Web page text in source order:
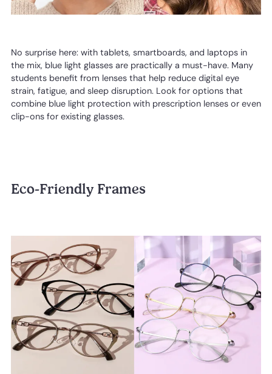
No surprise here: with tablets, smartboards, and laptops in
the mix, blue light glasses are practically a must-have. Many
students benefit from lenses that help reduce digital eye
strain, fatigue, and sleep disruption. Look for options that
combine blue light protection with prescription lenses or even
clip-ons for existing glasses.
Eco-Friendly Frames